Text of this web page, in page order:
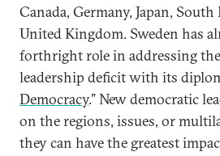
Canada, Germany, Japan,
United Kingdom. Sweden has
forthright role in addressing
leadership deficit with its
Democracy.” New democratic
on the regions, issues, or
they can have the greatest